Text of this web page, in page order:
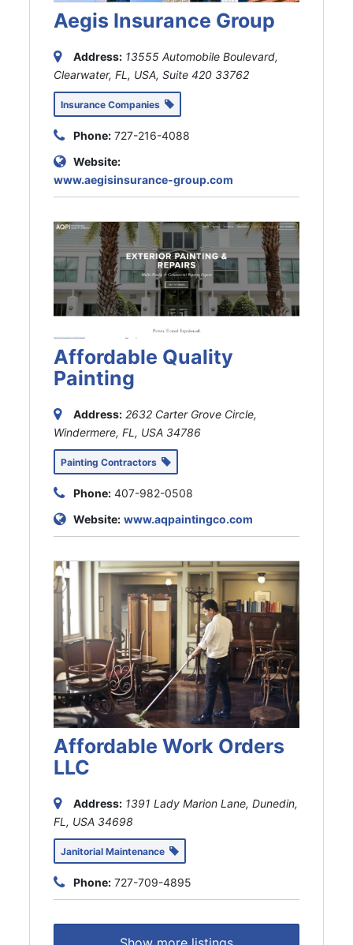
Aegis Insurance Group
Address: 13555 Automobile Boulevard,
Clearwater, FL, USA, Suite 420 33762
Insurance Companies
Phone: 727-216-4088
Website:
www.aegisinsurance-group.com
Affordable Quality
Painting
Address: 2632 Carter Grove Circle,
Windermere, FL, USA 34786
Painting Contractors
Phone: 407-982-0508
Website: www.aqpaintingco.com
Affordable Work Orders
LLC
Address: 1391 Lady Marion Lane, Dunedin,
FL, USA 34698
Janitorial Maintenance
Phone: 727-709-4895